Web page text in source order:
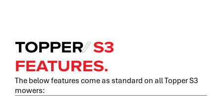
TOPPER⁄⁄ S3
FEATURES.
The below features come as standard on all Topper S3
mowers: